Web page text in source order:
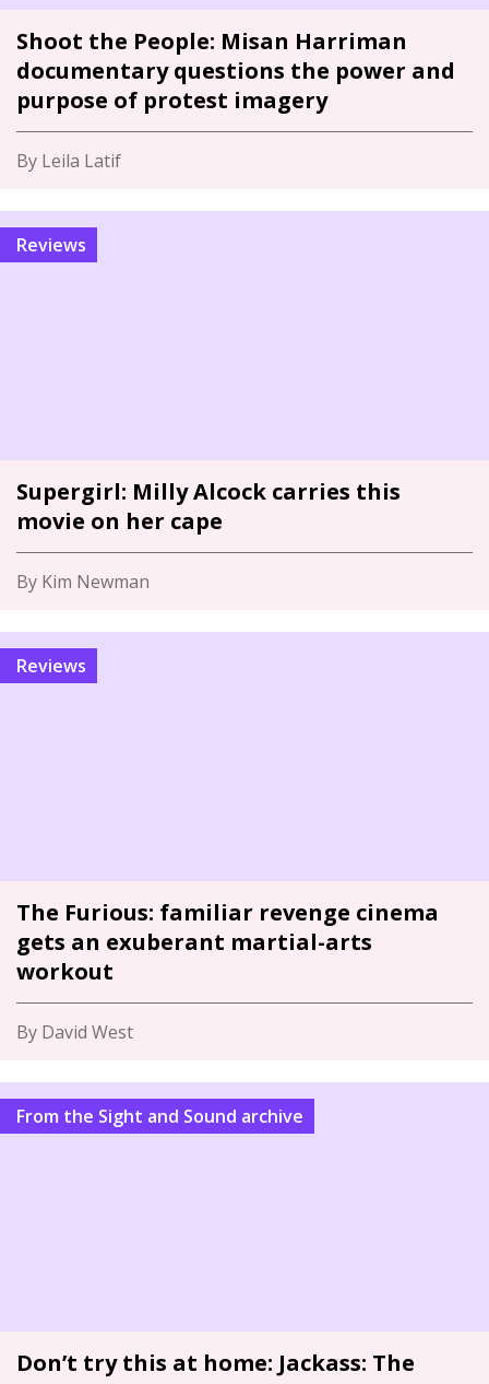
Shoot the People: Misan Harriman
documentary questions the power and
purpose of protest imagery
By Leila Latif
Reviews
Supergirl: Milly Alcock carries this
movie on her cape
By Kim Newman
Reviews
The Furious: familiar revenge cinema
gets an exuberant martial-arts
workout
By David West
From the Sight and Sound archive
Don’t try this at home: Jackass: The